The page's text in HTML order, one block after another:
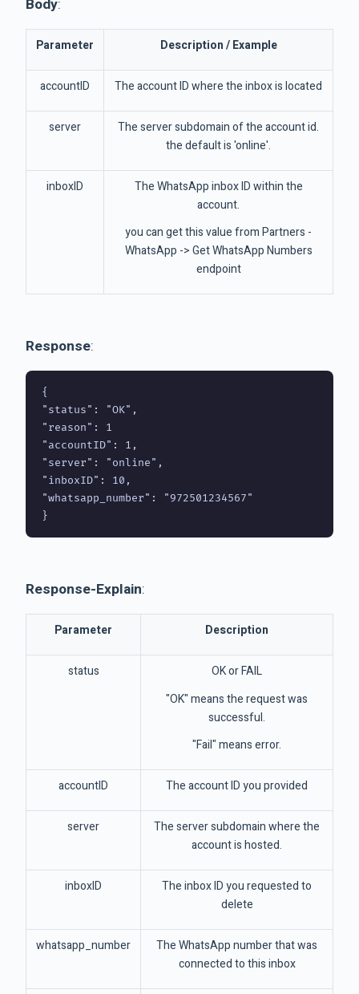
Body:
Parameter Description / Example
accountID The account ID where the inbox is located
server
The server subdomain of the account id.
the default is 'online'.
inboxID
The WhatsApp inbox ID within the
account.
you can get this value from Partners -
WhatsApp -> Get WhatsApp Numbers
endpoint
Response:
{
"status": "OK",
"reason": 1
"accountID": 1,
"server": "online",
"inboxID": 10,
"whatsapp_number": "972501234567"
Response-Explain:
Parameter Description
status
OK or FAIL
"OK" means the request was
successful.
"Fail" means error.
accountID The account ID you provided
server
The server subdomain where the
account is hosted.
inboxID
The inbox ID you requested to
delete
whatsapp_number
The WhatsApp number that was
connected to this inbox